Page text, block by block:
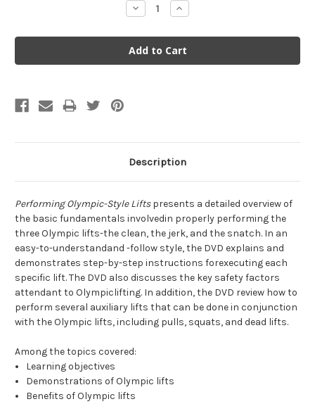
Decrease
Quantity:
Increase
Quantity:
Description
Performing Olympic-Style Liftspresents a detailed overview of
the basic fundamentals involvedin properly performing the
three Olympic lifts-the clean, the jerk, and the snatch. In an
easy-to-understandand -follow style, the DVD explains and
demonstrates step-by-step instructions forexecuting each
specific lift. The DVD also discusses the key safety factors
attendant to Olympiclifting. In addition, the DVD review how to
perform several auxiliary lifts that can be done in conjunction
with the Olympic lifts, including pulls, squats, and dead lifts.
Among the topics covered:
Learning objectives
Demonstrations of Olympic lifts
Benefits of Olympic lifts